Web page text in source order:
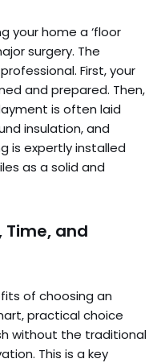
your home a ‘floor
surgery. The
First, your
and prepared. Then,
is often laid
insulation, and
is expertly installed
as a solid and
Time, and
of choosing an
practical choice
without the traditional
This is a key